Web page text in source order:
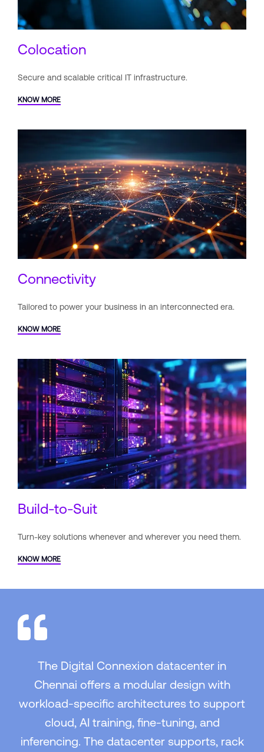
Colocation
Secure and scalable critical IT infrastructure.
KNOW MORE
Connectivity
Tailored to power your business in an interconnected era.
KNOW MORE
Build-to-Suit
Turn-key solutions whenever and wherever you need them.
KNOW MORE
The Digital Connexion datacenter in
Chennai offers a modular design with
workload-specific architectures to support
cloud, AI training, fine-tuning, and
inferencing. The datacenter supports, rack